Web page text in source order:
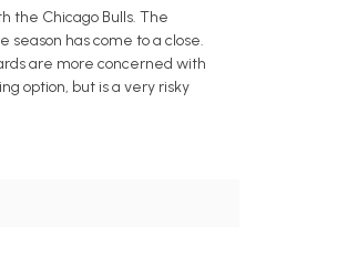
the Chicago Bulls. The
has come to a close.
are more concerned with
option, but is a very risky